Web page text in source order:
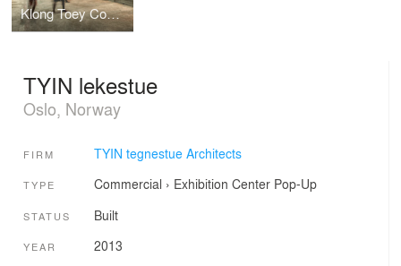
Klong Toey Community Lantern
TYIN lekestue
Oslo, Norway
FIRM TYIN tegnestue Architects
TYPE Commercial › Exhibition Center Pop-Up
STATUS Built
YEAR 2013